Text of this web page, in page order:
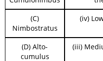
(C)
Nimbostratus
(iv)
(D) Alto-
cumulus
(iii)